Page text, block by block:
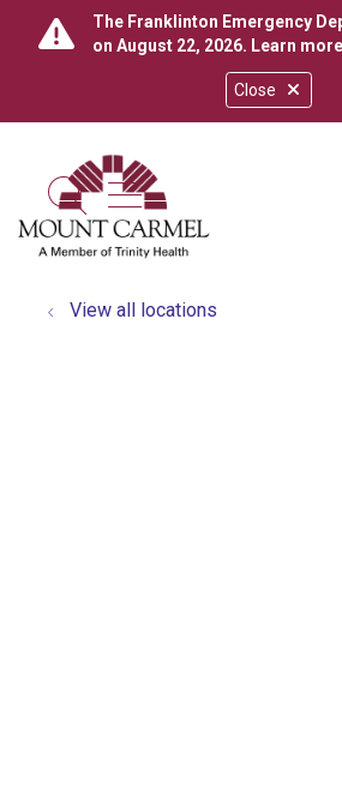
Close
The Franklinton Emergency
on August 22, 2026. Learn more
search
show off
View all locations